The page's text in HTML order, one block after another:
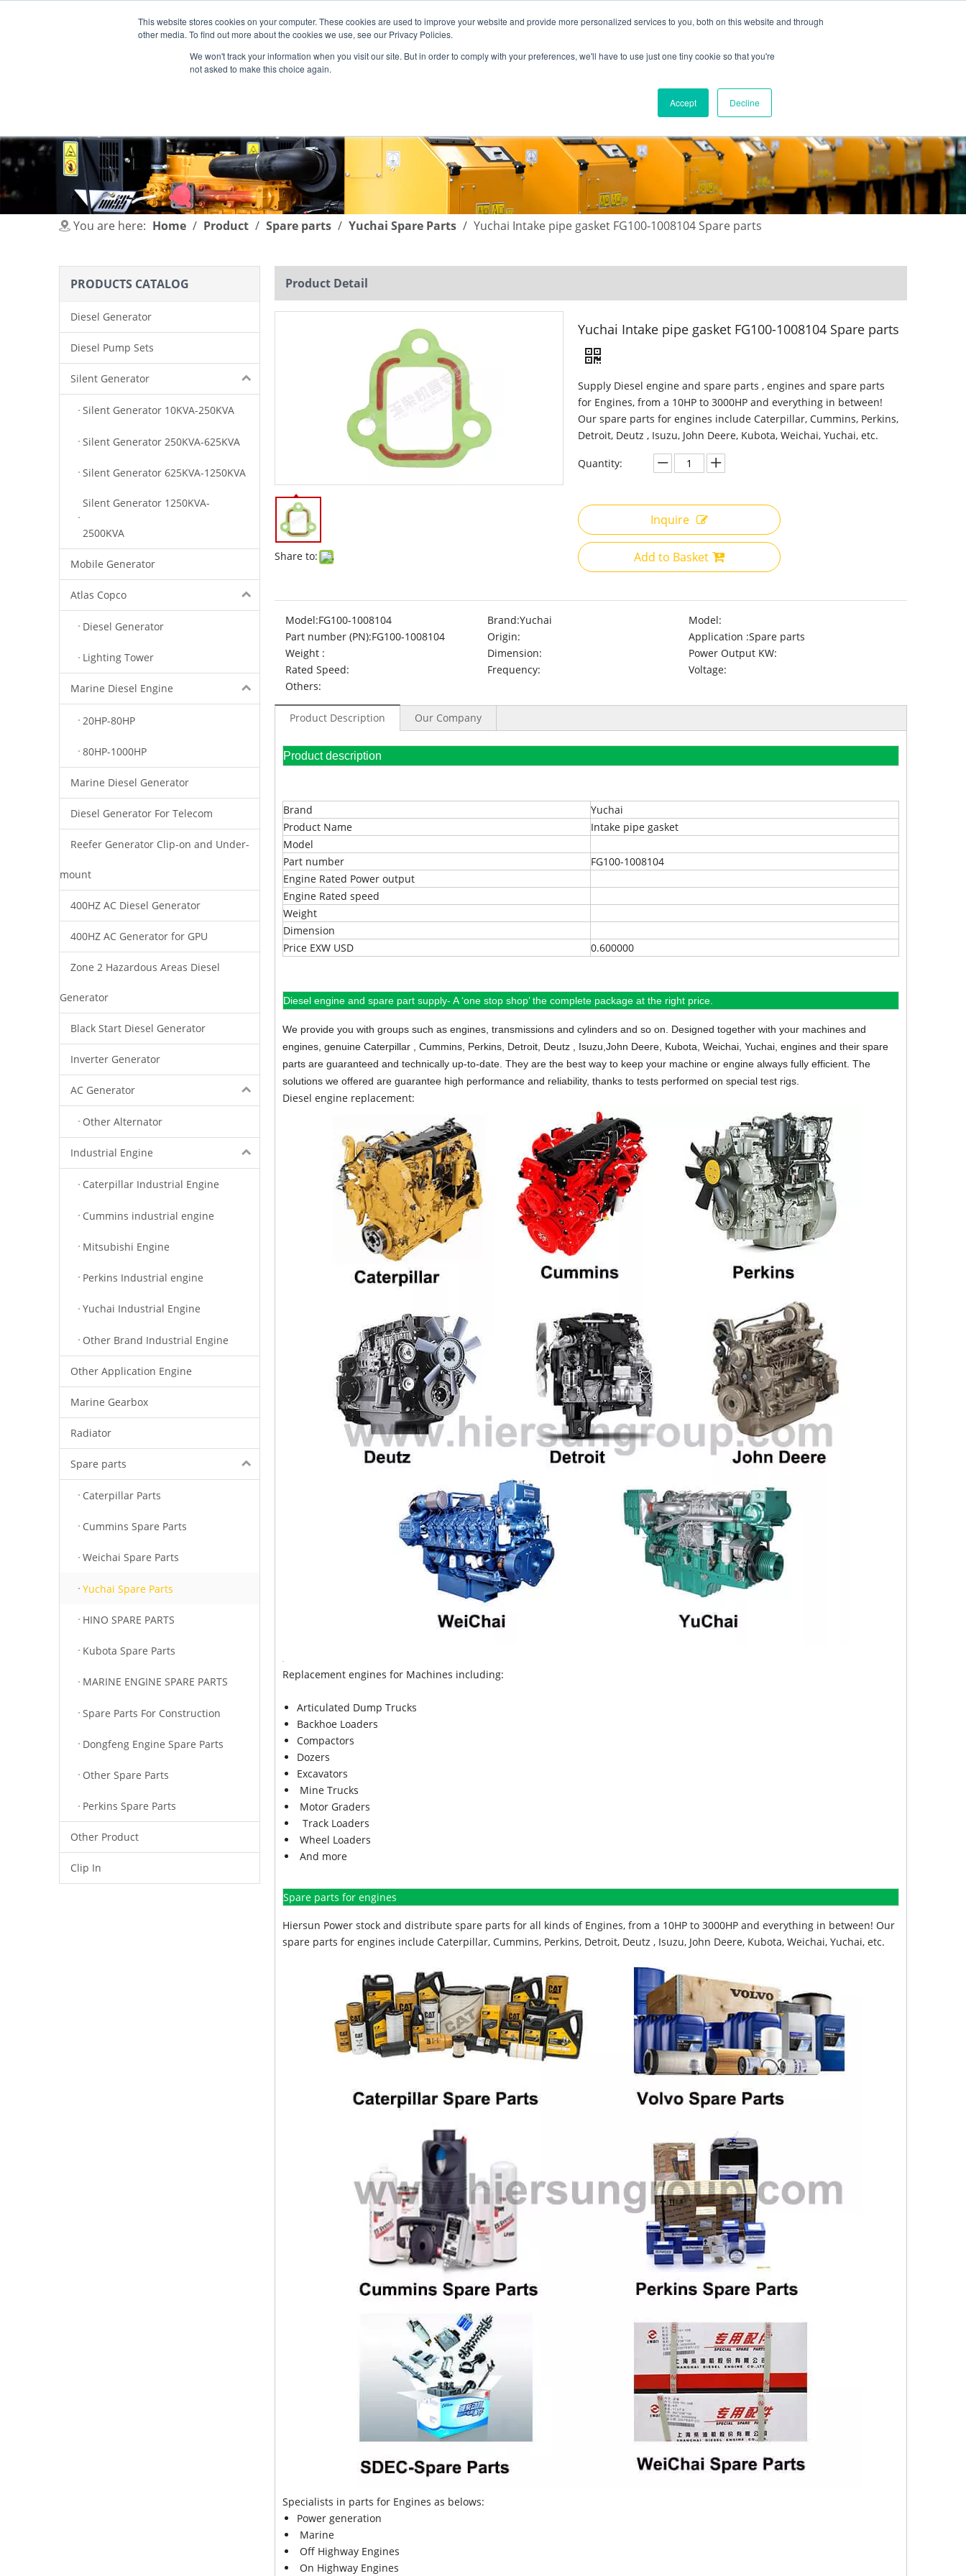
This website stores cookies on your computer. These cookies are used to improve your website and provide more personalized services to you, both on this website and through
other media. To find out more about the cookies we use, see our Privacy Policies.
We won't track your information when you visit our site. But in order to comply with your preferences, we'll have to use just one tiny cookie so that you're
not asked to make this choice again.
Accept Decline
English | 简体中文
You are here: Home / Product / Spare parts / Yuchai Spare Parts / Yuchai Intake pipe gasket FG100-1008104 Spare parts
PRODUCTS CATALOG
Diesel Generator
Diesel Pump Sets
Silent Generator
Silent Generator 10KVA-250KVA
Silent Generator 250KVA-625KVA
Silent Generator 625KVA-1250KVA
Silent Generator 1250KVA-
2500KVA
Mobile Generator
Atlas Copco
Diesel Generator
Lighting Tower
Marine Diesel Engine
20HP-80HP
80HP-1000HP
Marine Diesel Generator
Diesel Generator For Telecom
Reefer Generator Clip-on and Under-
mount
400HZ AC Diesel Generator
400HZ AC Generator for GPU
Zone 2 Hazardous Areas Diesel
Generator
Black Start Diesel Generator
Inverter Generator
AC Generator
Other Alternator
Industrial Engine
Caterpillar Industrial Engine
Cummins industrial engine
Mitsubishi Engine
Perkins Industrial engine
Yuchai Industrial Engine
Other Brand Industrial Engine
Other Application Engine
Marine Gearbox
Radiator
Spare parts
Caterpillar Parts
Cummins Spare Parts
Weichai Spare Parts
Yuchai Spare Parts
HINO SPARE PARTS
Kubota Spare Parts
MARINE ENGINE SPARE PARTS
Spare Parts For Construction
Dongfeng Engine Spare Parts
Other Spare Parts
Perkins Spare Parts
Other Product
Clip In
Product Detail
Share to:
Yuchai Intake pipe gasket FG100-1008104 Spare parts
Supply Diesel engine and spare parts , engines and spare parts
for Engines, from a 10HP to 3000HP and everything in between!
Our spare parts for engines include Caterpillar, Cummins, Perkins,
Detroit, Deutz , Isuzu, John Deere, Kubota, Weichai, Yuchai, etc.
Quantity:
Inquire
Add to Basket
Model:FG100-1008104 Brand:Yuchai
Model:
Part number (PN):FG100-1008104 Origin: Application :Spare parts
Weight :
Dimension:
Power Output KW:
Rated Speed:
Frequency:
Voltage:
Others:
Product Description Our Company
Product description
Brand
Yuchai
Product Name
Intake pipe gasket
Model
Part number
FG100-1008104
Engine Rated Power output
Engine Rated speed
Weight
Dimension
Price EXW USD
0.600000
Diesel engine and spare part supply- A ‘one stop shop’ the complete package at the right price.
We provide you with groups such as engines, transmissions and cylinders and so on. Designed together with your machines and
engines, genuine Caterpillar , Cummins, Perkins, Detroit, Deutz , Isuzu,John Deere, Kubota, Weichai, Yuchai, engines and their spare
parts are guaranteed and technically up-to-date. They are the best way to keep your machine or engine always fully efficient. The
solutions we offered are guarantee high performance and reliability, thanks to tests performed on special test rigs.
Diesel engine replacement:
Replacement engines for Machines including:
Articulated Dump Trucks
Backhoe Loaders
Compactors
Dozers
Excavators
Mine Trucks
Motor Graders
Track Loaders
Wheel Loaders
And more
Spare parts for engines
Hiersun Power stock and distribute spare parts for all kinds of Engines, from a 10HP to 3000HP and everything in between! Our
spare parts for engines include Caterpillar, Cummins, Perkins, Detroit, Deutz , Isuzu, John Deere, Kubota, Weichai, Yuchai, etc.
Specialists in parts for Engines as belows:
Power generation
Marine
Off Highway Engines
On Highway Engines